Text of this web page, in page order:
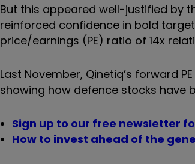
But this appeared well-justified by
reinforced confidence in bold
price/earnings (PE) ratio of 14x
Last November, Qinetiq’s forward
showing how defence stocks have
Sign up to our free newsletter
How to invest ahead of the